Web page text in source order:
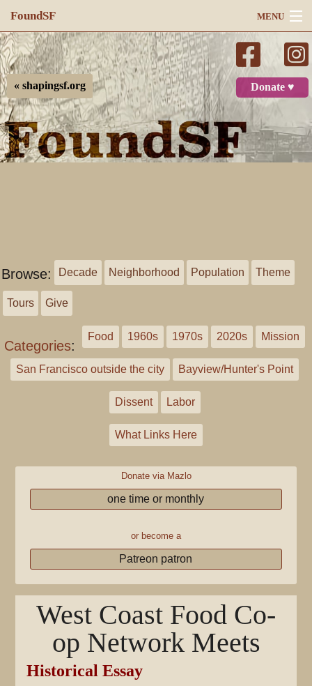
FoundSF MENU
Navigation
Search
Log in
Donate ♥
« shapingsf.org
Browse: Decade Neighborhood Population Theme
Tours Give
Categories:
Food 1960s 1970s 2020s Mission
San Francisco outside the city Bayview/Hunter's Point
Dissent Labor
What Links Here
Donate via Mazlo
one time or monthly
or become a
Patreon patron
West Coast Food Co-
op Network Meets
Historical Essay